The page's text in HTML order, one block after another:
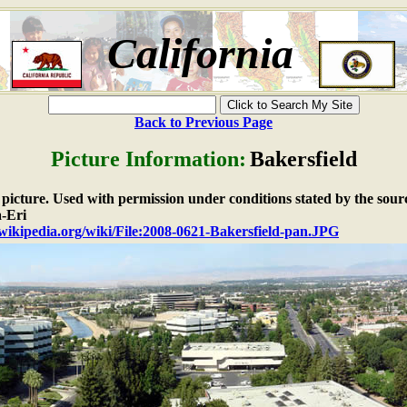
California
Back to Previous Page
Picture Information: Bakersfield
Used with permission under conditions stated by the
Eri
wiki/File:2008-0621-Bakersfield-pan.JPG